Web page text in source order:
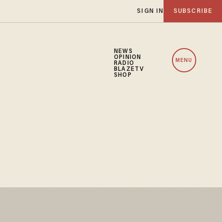
SIGN IN SUBSCRIBE
NEWS
OPINION
RADIO
BLAZETV
SHOP
MENU